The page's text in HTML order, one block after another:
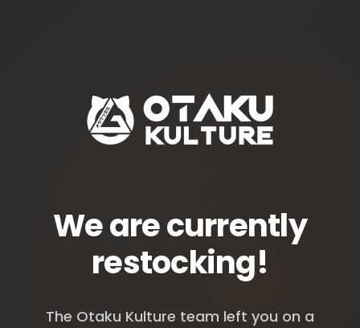
We are currently
restocking!
The Otaku Kulture team left you on a